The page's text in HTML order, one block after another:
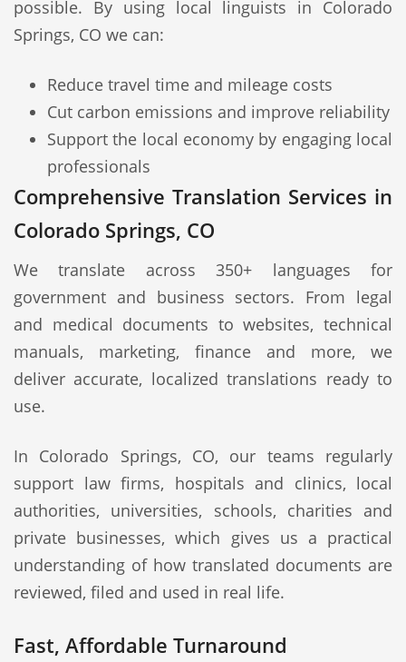
possible. By using local linguists in Colorado
Springs, CO we can:
Reduce travel time and mileage costs
Cut carbon emissions and improve reliability
Support the local economy by engaging local
professionals
Comprehensive Translation Services in
Colorado Springs, CO
We translate across 350+ languages for
government and business sectors. From legal
and medical documents to websites, technical
manuals, marketing, finance and more, we
deliver accurate, localized translations ready to
use.
In Colorado Springs, CO, our teams regularly
support law firms, hospitals and clinics, local
authorities, universities, schools, charities and
private businesses, which gives us a practical
understanding of how translated documents are
reviewed, filed and used in real life.
Fast, Affordable Turnaround